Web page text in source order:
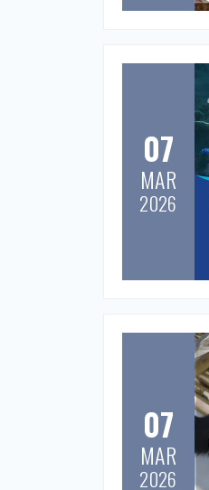
07
MAR
2026
07
MAR
2026